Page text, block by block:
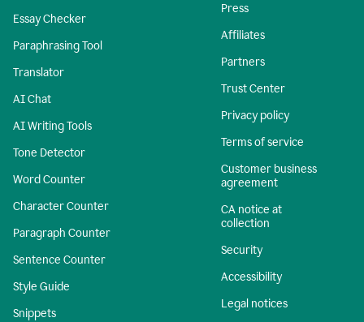
Essay Checker
Paraphrasing Tool
Translator
AI Chat
AI Writing Tools
Tone Detector
Word Counter
Character Counter
Paragraph Counter
Sentence Counter
Style Guide
Snippets
Press
Affiliates
Partners
Trust Center
Privacy policy
Terms of service
Customer business
agreement
CA notice at
collection
Security
Accessibility
Legal notices